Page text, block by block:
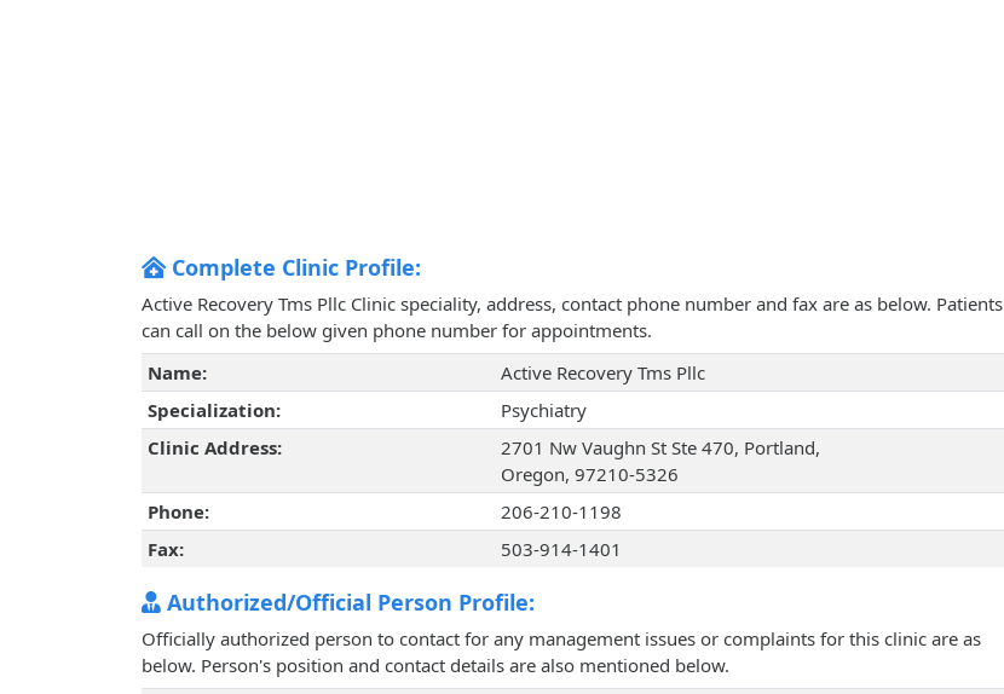
Complete Clinic Profile:
Active Recovery Tms Pllc Clinic speciality, address, contact phone number and fax are as below. Patients
can call on the below given phone number for appointments.
Name:
Active Recovery Tms Pllc
Specialization:
Psychiatry
Clinic Address:
2701 Nw Vaughn St Ste 470, Portland,
Oregon, 97210-5326
Phone:
206-210-1198
Fax:
503-914-1401
Authorized/Official Person Profile:
Officially authorized person to contact for any management issues or complaints for this clinic are as
below. Person's position and contact details are also mentioned below.